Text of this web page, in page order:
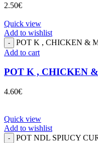
2.50€
Quick view
Add to wishlist
POT K , CHICKEN &
Add to cart
POT K , CHICKEN
4.60€
Quick view
Add to wishlist
POT NDL SPIUCY